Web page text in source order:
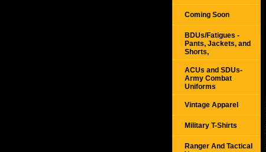
Coming Soon
BDUs/Fatigues -
Pants, Jackets, and
Shorts,
ACUs and SDUs-
Army Combat
Uniforms
Vintage Apparel
Military T-Shirts
Ranger And Tactical